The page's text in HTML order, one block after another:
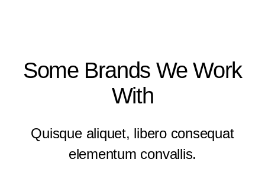
Some Brands We Work
With
Quisque aliquet, libero consequat
elementum convallis.